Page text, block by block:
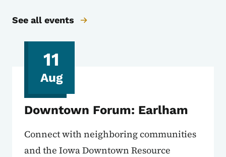
See all events
11
Aug
Downtown Forum: Earlham
Connect with neighboring communities
and the Iowa Downtown Resource